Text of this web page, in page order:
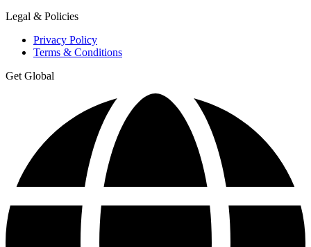
Legal & Policies
Privacy Policy
Terms & Conditions
Get Global